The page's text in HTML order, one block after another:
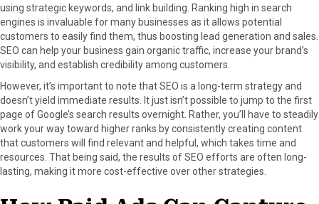
using strategic keywords, and link building. Ranking high in search
engines is invaluable for many businesses as it allows potential
customers to easily find them, thus boosting lead generation and sales.
SEO can help your business gain organic traffic, increase your brand’s
visibility, and establish credibility among customers.
However, it’s important to note that SEO is a long-term strategy and
doesn’t yield immediate results. It just isn’t possible to jump to the first
page of Google’s search results overnight. Rather, you’ll have to steadily
work your way toward higher ranks by consistently creating content
that customers will find relevant and helpful, which takes time and
resources. That being said, the results of SEO efforts are often long-
lasting, making it more cost-effective over other strategies.